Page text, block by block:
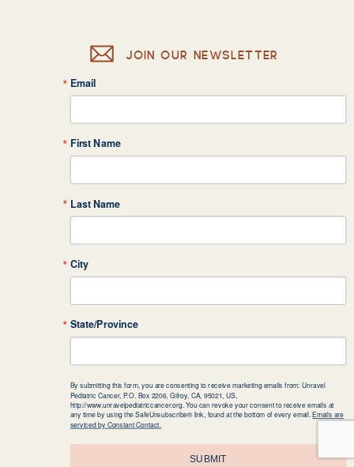
Email
First Name
Last Name
City
State/Province
By submitting this form, you are consenting to receive marketing emails from: Unravel
Pediatric Cancer, P.O. Box 2206, Gilroy, CA, 95021, US,
http://www.unravelpediatriccancer.org. You can revoke your consent to receive emails at
any time by using the SafeUnsubscribe® link, found at the bottom of every email.Emails are
serviced by Constant Contact.
SUBMIT
JOIN OUR NEWSLETTER